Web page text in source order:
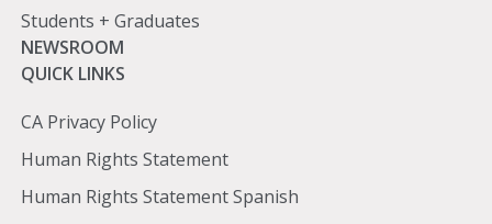
Students + Graduates
Newsroom
NEWSROOM
Quick
Links
QUICK LINKS
CA Privacy Policy
Human Rights Statement
Human Rights Statement Spanish